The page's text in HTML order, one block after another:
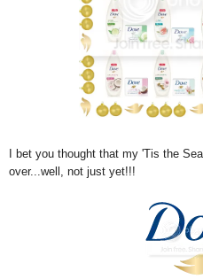
I bet you thought that my 'Tis the
over...well, not just yet!!!